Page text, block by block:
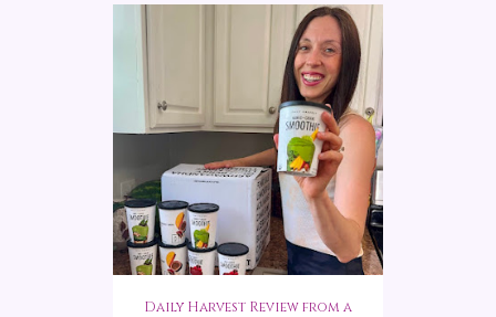
Daily Harvest Review from a